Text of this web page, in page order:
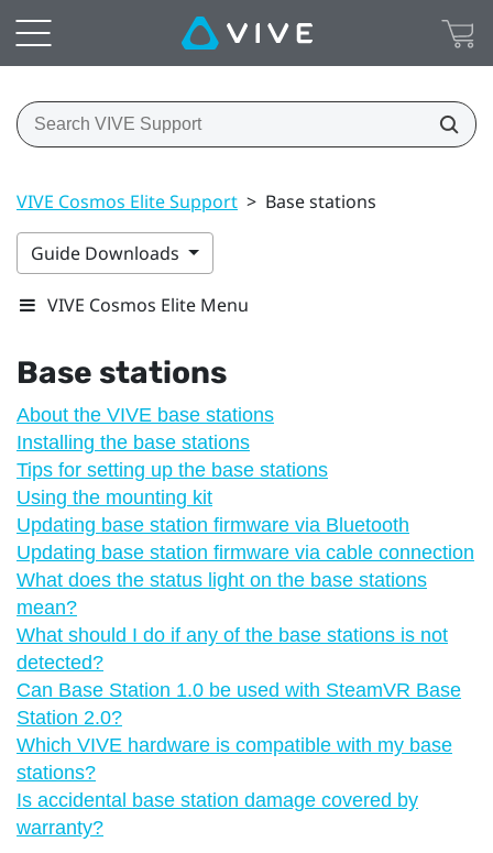
VIVE Cosmos Elite Support > Base stations
Guide Downloads
VIVE Cosmos Elite Menu
Base stations
About the VIVE base stations
Installing the base stations
Tips for setting up the base stations
Using the mounting kit
Updating base station firmware via Bluetooth
Updating base station firmware via cable connection
What does the status light on the base stations
mean?
What should I do if any of the base stations is not
detected?
Can Base Station 1.0 be used with SteamVR Base
Station 2.0?
Which VIVE hardware is compatible with my base
stations?
Is accidental base station damage covered by
warranty?